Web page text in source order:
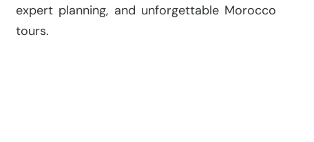
expert planning, and unforgettable Morocco
tours.